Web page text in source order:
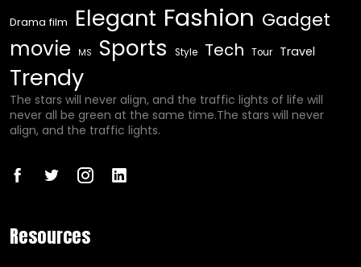
Drama film Elegant Fashion Gadget
movie MS Sports Style Tech Tour Travel
Trendy
The stars will never align, and the traffic lights of life will
never all be green at the same time.The stars will never
align, and the traffic lights.
Resources